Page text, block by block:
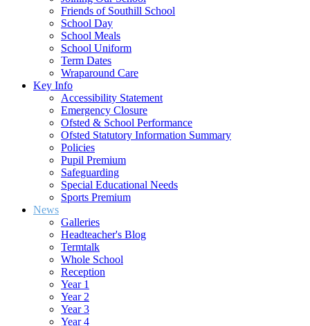
Friends of Southill School
School Day
School Meals
School Uniform
Term Dates
Wraparound Care
Key Info
Accessibility Statement
Emergency Closure
Ofsted & School Performance
Ofsted Statutory Information Summary
Policies
Pupil Premium
Safeguarding
Special Educational Needs
Sports Premium
News
Galleries
Headteacher's Blog
Termtalk
Whole School
Reception
Year 1
Year 2
Year 3
Year 4